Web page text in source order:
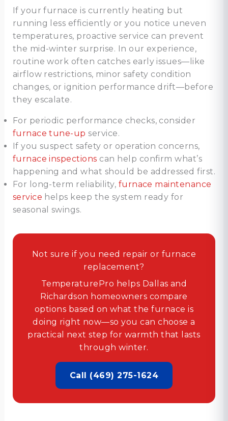
If your furnace is currently heating but
running less efficiently or you notice uneven
temperatures, proactive service can prevent
the mid-winter surprise. In our experience,
routine work often catches early issues—like
airflow restrictions, minor safety condition
changes, or ignition performance drift—before
they escalate.
For periodic performance checks, consider
furnace tune-up service.
If you suspect safety or operation concerns,
furnace inspections can help confirm what’s
happening and what should be addressed first.
For long-term reliability, furnace maintenance
service helps keep the system ready for
seasonal swings.
Not sure if you need repair or furnace
replacement?
TemperaturePro helps Dallas and
Richardson homeowners compare
options based on what the furnace is
doing right now—so you can choose a
practical next step for warmth that lasts
through winter.
Call (469) 275-1624